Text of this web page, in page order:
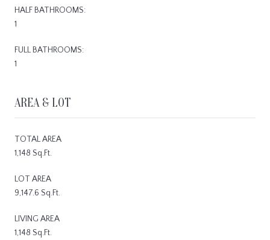
HALF BATHROOMS:
1
FULL BATHROOMS:
1
AREA & LOT
TOTAL AREA
1,148 Sq.Ft.
LOT AREA
9,147.6 Sq.Ft.
LIVING AREA
1,148 Sq.Ft.